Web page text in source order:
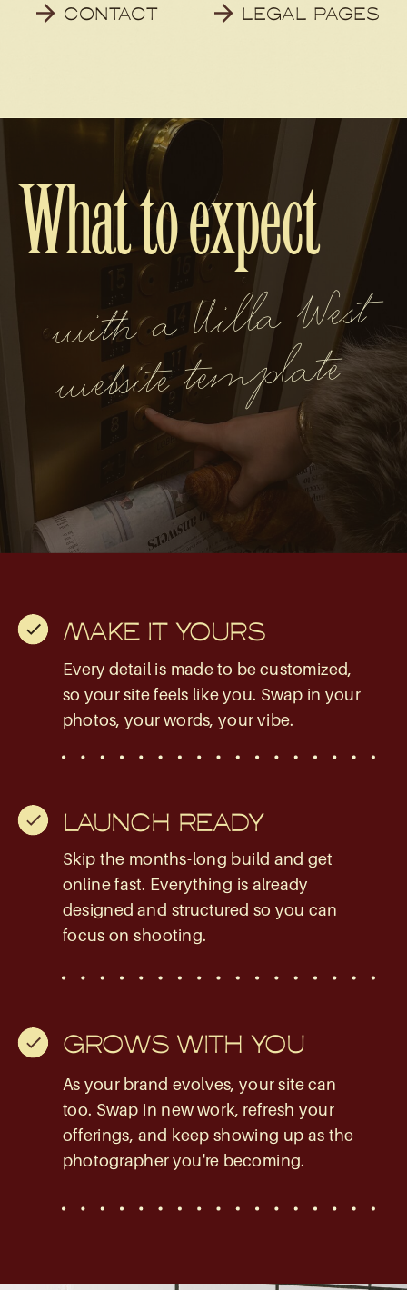
LEGAL PAGES
CONTACT
wit
h a Villa
West
website te
mplate
What to expect
Every detail is made to be customized,
so your site feels like you. Swap in your
photos, your words, your vibe.
MAKE IT YOURS
Skip the months-long build and get
online fast. Everything is already
designed and structured so you can
focus on shooting.
LAUNCH READY
As your brand evolves, your site can
too. Swap in new work, refresh your
offerings, and keep showing up as the
photographer you're becoming.
GROWS WITH YOU